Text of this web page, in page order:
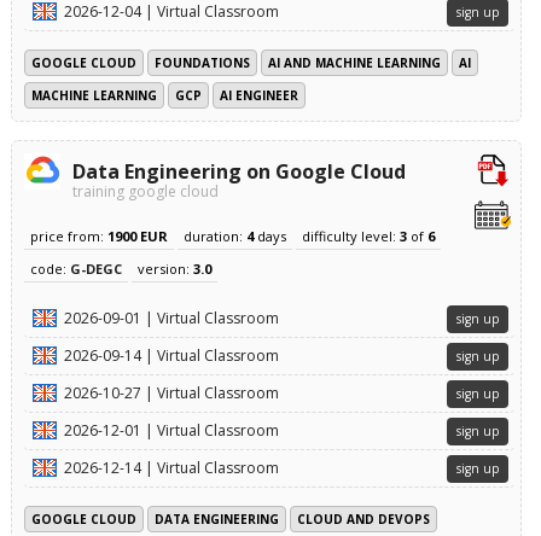
2026-12-04 | Virtual Classroom sign up
GOOGLE CLOUD FOUNDATIONS AI AND MACHINE LEARNING
AI
MACHINE LEARNING
GCP AI ENGINEER
Data Engineering on Google Cloud
training google cloud
price from: 1900 EUR duration: 4days difficulty level: 3of 6
code: G-DEGC version: 3.0
2026-09-01 | Virtual Classroom sign up
2026-09-14 | Virtual Classroom sign up
2026-10-27 | Virtual Classroom sign up
2026-12-01 | Virtual Classroom sign up
2026-12-14 | Virtual Classroom sign up
GOOGLE CLOUD DATA ENGINEERING
CLOUD AND DEVOPS